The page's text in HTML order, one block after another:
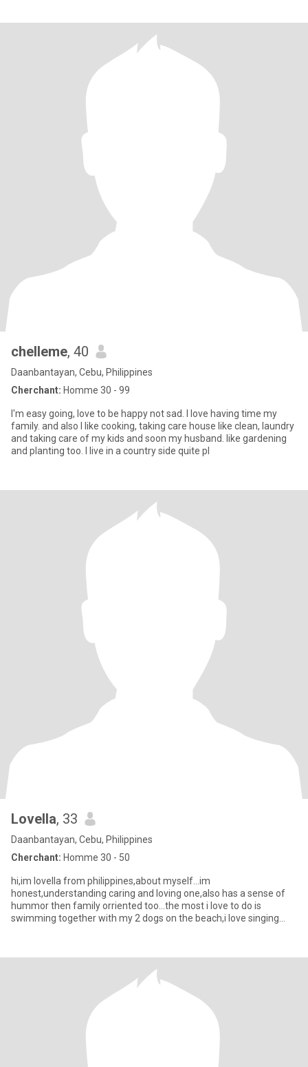
chelleme, 40
Daanbantayan, Cebu, Philippines
Cherchant: Homme 30 - 99
I'm easy going, love to be happy not sad. I love having time my
family. and also I like cooking, taking care house like clean, laundry
and taking care of my kids and soon my husband. like gardening
and planting too. I live in a country side quite pl
Lovella, 33
Daanbantayan, Cebu, Philippines
Cherchant: Homme 30 - 50
hi,im lovella from philippines,about myself...im
honest,understanding caring and loving one,also has a sense of
hummor then family orriented too...the most i love to do is
swimming together with my 2 dogs on the beach,i love singing